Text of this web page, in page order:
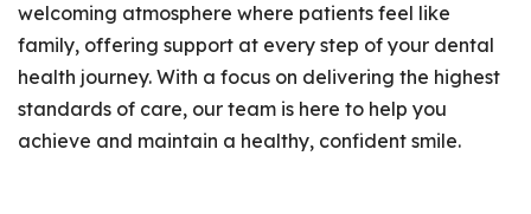
welcoming atmosphere where patients feel like
family, offering support at every step of your dental
health journey. With a focus on delivering the highest
standards of care, our team is here to help you
achieve and maintain a healthy, confident smile.